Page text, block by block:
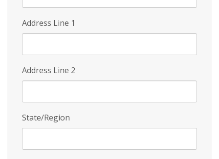
Address Line 1
Address Line 2
State/Region